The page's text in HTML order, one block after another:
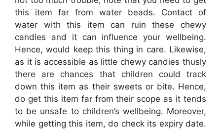
this item far from water beads. Contact of
water with this item can ruin these chewy
candies and it can influence your wellbeing.
Hence, would keep this thing in care. Likewise,
as it is accessible as little chewy candies thusly
there are chances that children could track
down this item as their sweets or bite. Hence,
do get this item far from their scope as it tends
to be unsafe to children’s wellbeing. Moreover,
while getting this item, do check its expiry date.